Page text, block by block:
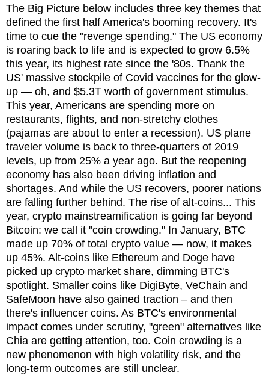
The Big Picture below includes three key themes that
defined the first half America's booming recovery. It's
time to cue the "revenge spending." The US economy
is roaring back to life and is expected to grow 6.5%
this year, its highest rate since the '80s. Thank the
US' massive stockpile of Covid vaccines for the glow-
up — oh, and $5.3T worth of government stimulus.
This year, Americans are spending more on
restaurants, flights, and non-stretchy clothes
(pajamas are about to enter a recession). US plane
traveler volume is back to three-quarters of 2019
levels, up from 25% a year ago. But the reopening
economy has also been driving inflation and
shortages. And while the US recovers, poorer nations
are falling further behind. The rise of alt-coins... This
year, crypto mainstreamification is going far beyond
Bitcoin: we call it "coin crowding." In January, BTC
made up 70% of total crypto value — now, it makes
up 45%. Alt-coins like Ethereum and Doge have
picked up crypto market share, dimming BTC's
spotlight. Smaller coins like DigiByte, VeChain and
SafeMoon have also gained traction – and then
there's influencer coins. As BTC's environmental
impact comes under scrutiny, "green" alternatives like
Chia are getting attention, too. Coin crowding is a
new phenomenon with high volatility risk, and the
long-term outcomes are still unclear.